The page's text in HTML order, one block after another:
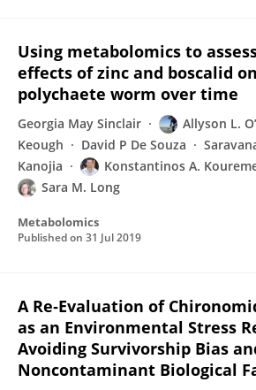
Using metabolomics to
effects of zinc and boscalid
polychaete worm over time
Georgia May Sinclair Allyson L.
Keough
David P De Souza
Kanojia
Konstantinos A.
Sara M. Long
Metabolomics
Published on 31 Jul 2019
A Re‐Evaluation of
as an Environmental Stress
Avoiding Survivorship Bias
Noncontaminant Biological